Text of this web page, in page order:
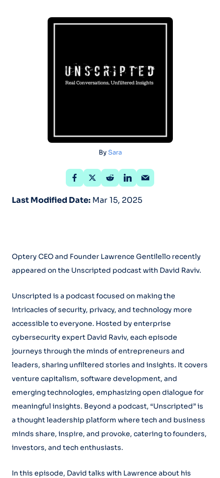
BySara
Last Modified Date: Mar 15, 2025
Optery CEO and Founder Lawrence Gentilello recently
appeared on the Unscripted podcast with David Raviv.
Unscripted is a podcast focused on making the
intricacies of security, privacy, and technology more
accessible to everyone. Hosted by enterprise
cybersecurity expert David Raviv, each episode
journeys through the minds of entrepreneurs and
leaders, sharing unfiltered stories and insights. It covers
venture capitalism, software development, and
emerging technologies, emphasizing open dialogue for
meaningful insights. Beyond a podcast, “Unscripted” is
a thought leadership platform where tech and business
minds share, inspire, and provoke, catering to founders,
investors, and tech enthusiasts.
In this episode, David talks with Lawrence about his